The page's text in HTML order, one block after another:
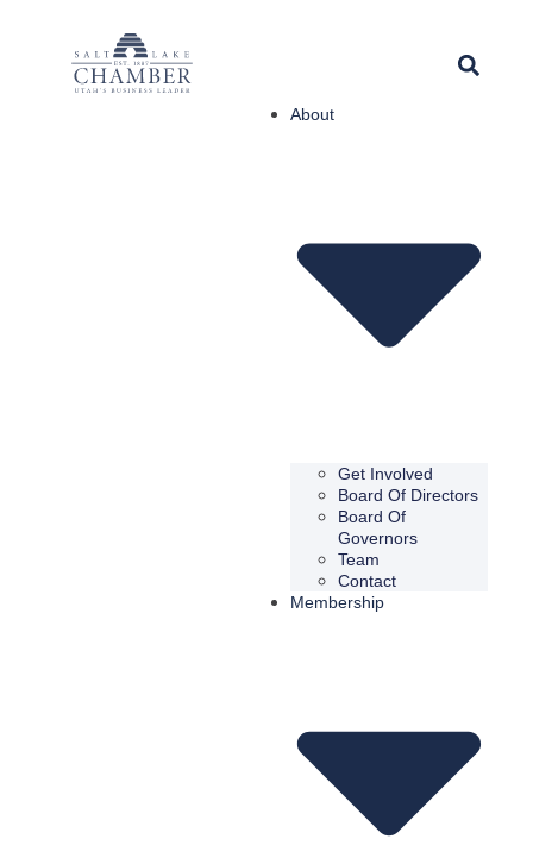
About
Get Involved
Board Of Directors
Board Of
Governors
Team
Contact
Membership